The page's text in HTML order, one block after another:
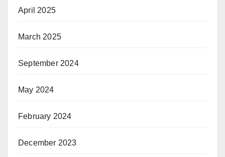
April 2025
March 2025
September 2024
May 2024
February 2024
December 2023